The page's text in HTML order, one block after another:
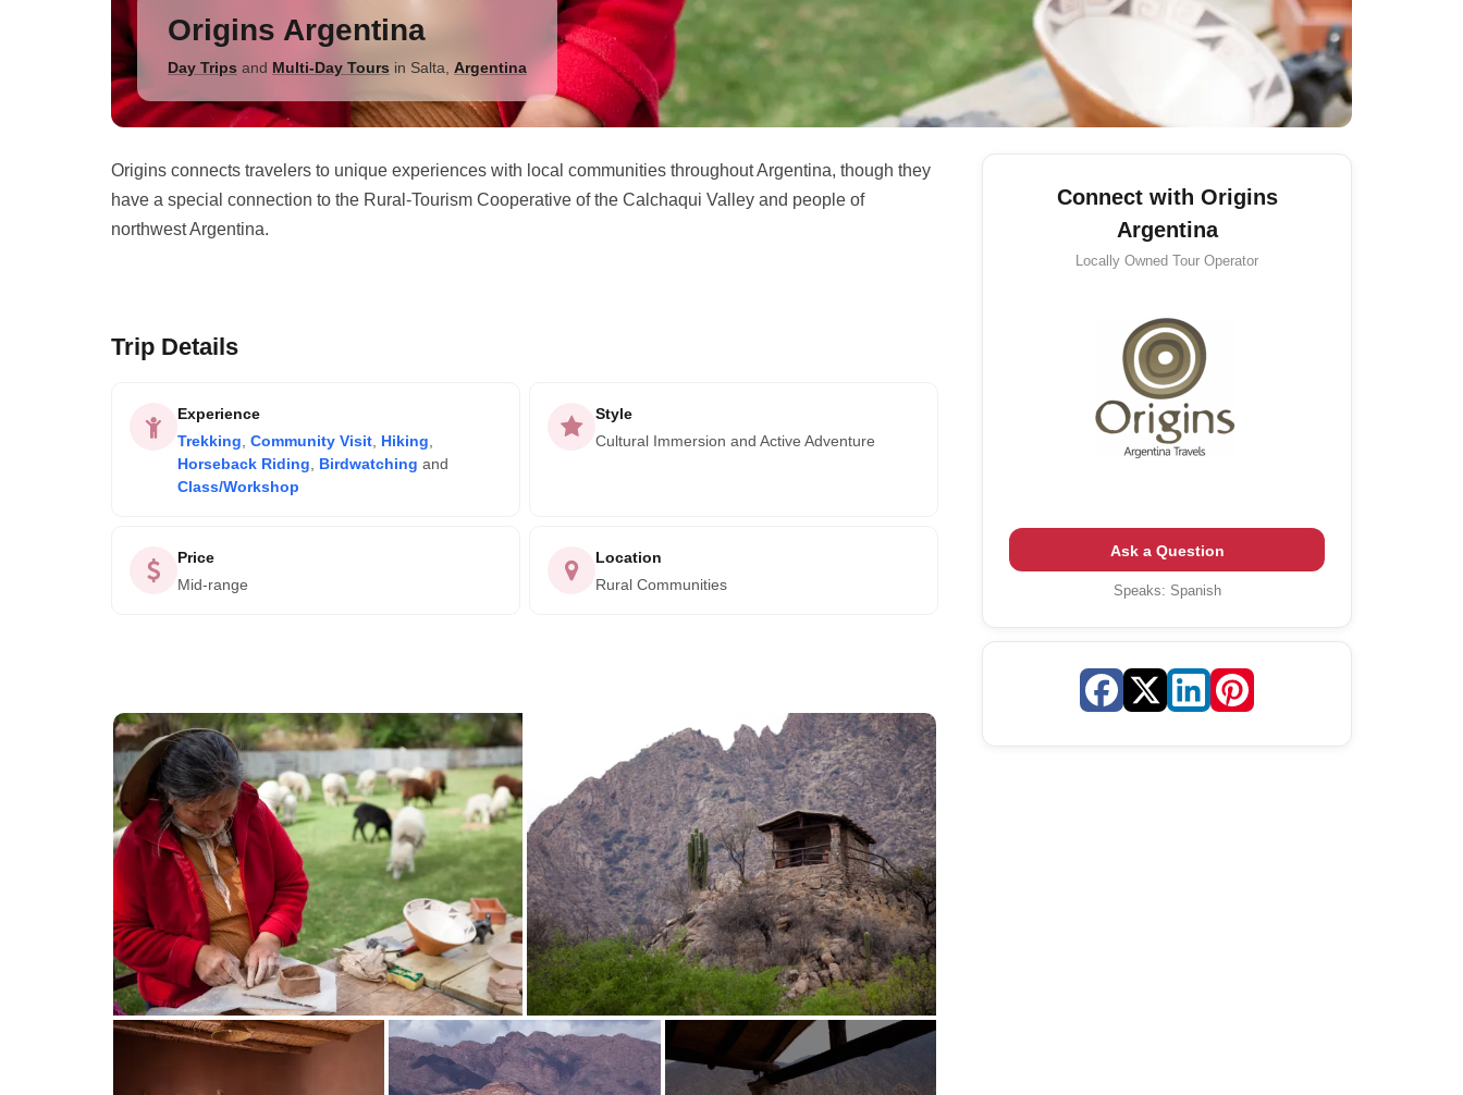
Origins Argentina
Day Trips and Multi-Day Tours in Salta Argentina
Origins connects travelers to unique experiences with local communities throughout Argentina, though they
have a special connection to the Rural-Tourism Cooperative of the Calchaqui Valley and people of
northwest Argentina.
Trip Details
Experience
Trekking Community Visit Hiking
Horseback Riding
Birdwatching and
Class/Workshop
Style
Cultural Immersion and Active Adventure
Price
Mid-range
Location
Rural Communities
Connect with Origins
Argentina
Locally Owned Tour Operator
Ask a Question
Speaks: Spanish